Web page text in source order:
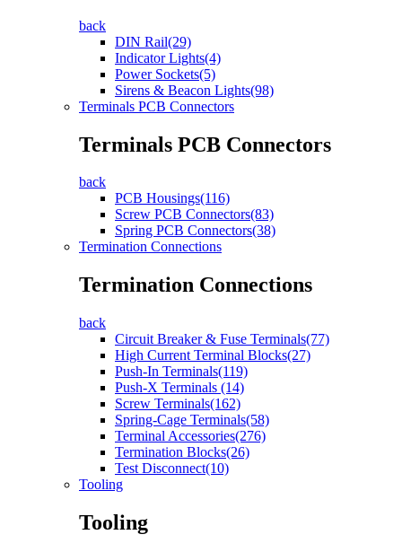
back
DIN Rail(29)
Indicator Lights(4)
Power Sockets(5)
Sirens & Beacon Lights(98)
Terminals PCB Connectors
Terminals PCB Connectors
back
PCB Housings(116)
Screw PCB Connectors(83)
Spring PCB Connectors(38)
Termination Connections
Termination Connections
back
Circuit Breaker & Fuse Terminals(77)
High Current Terminal Blocks(27)
Push-In Terminals(119)
Push-X Terminals (14)
Screw Terminals(162)
Spring-Cage Terminals(58)
Terminal Accessories(276)
Termination Blocks(26)
Test Disconnect(10)
Tooling
Tooling